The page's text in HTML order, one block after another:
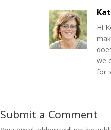
Hi
we
for
Submit a Comment